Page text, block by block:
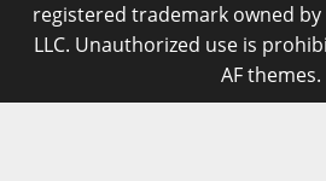
registered trademark owned
LLC. Unauthorized use is
AF themes.